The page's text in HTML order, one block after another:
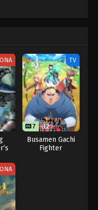
Episode 2.2 - September
1118
Episode 1118 -
Episode 102
Episode 102 -
ONA TV
7 12
Busamen Gachi
Fighter
ONA